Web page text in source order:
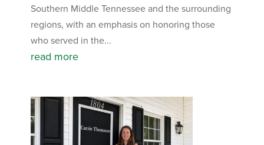
Southern Middle Tennessee and the surrounding
regions, with an emphasis on honoring those
who served in the...
read more